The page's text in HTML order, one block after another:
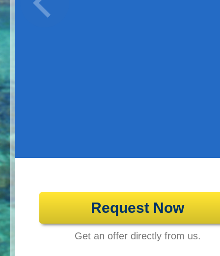
Request Now
Get an offer directly from us.